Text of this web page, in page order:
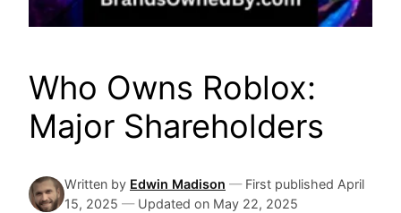
Who Owns Roblox:
Major Shareholders
Written by Edwin Madison — First published April
15, 2025 — Updated on May 22, 2025